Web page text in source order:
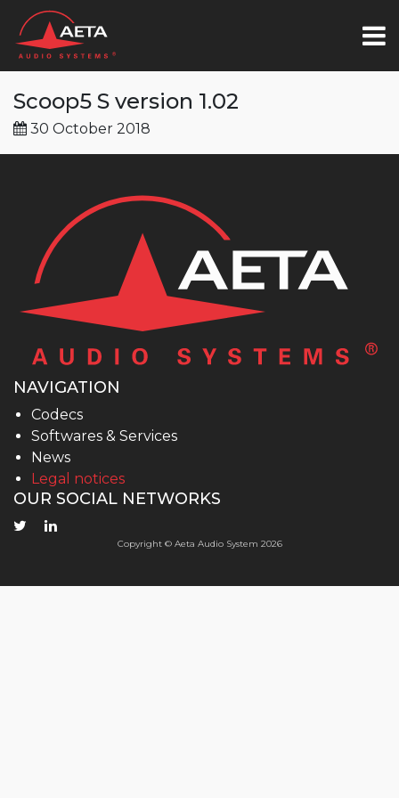
Scoop5 S version 1.02
30 October 2018
NAVIGATION
Codecs
Softwares & Services
News
Legal notices
OUR SOCIAL NETWORKS
Copyright © Aeta Audio System 2026